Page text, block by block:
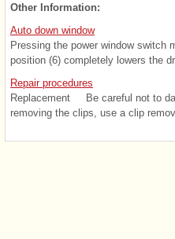
Other Information:
Auto down window
Pressing the power window switch
position (6) completely lowers the
Repair procedures
Replacement Be careful not to
removing the clips, use a clip